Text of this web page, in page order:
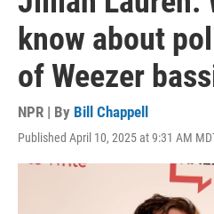
know about
of Weezer
NPR | By Bill Chappell
Published April 10, 2025 at 9:31 AM